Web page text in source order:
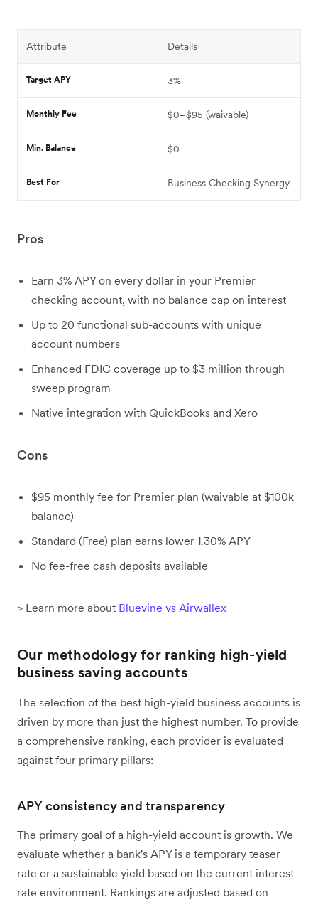
Attribute Details
Target APY 3%
Monthly Fee $0–$95 (waivable)
Min. Balance $0
Best For Business Checking Synergy
Pros
Earn 3% APY on every dollar in your Premier
checking account, with no balance cap on interest
Up to 20 functional sub-accounts with unique
account numbers
Enhanced FDIC coverage up to $3 million through
sweep program
Native integration with QuickBooks and Xero
Cons
$95 monthly fee for Premier plan (waivable at $100k
balance)
Standard (Free) plan earns lower 1.30% APY
No fee-free cash deposits available
> Learn more about Bluevine vs Airwallex
Our methodology for ranking high-yield
business saving accounts
The selection of the best high-yield business accounts is
driven by more than just the highest number. To provide
a comprehensive ranking, each provider is evaluated
against four primary pillars:
APY consistency and transparency
The primary goal of a high-yield account is growth. We
evaluate whether a bank's APY is a temporary teaser
rate or a sustainable yield based on the current interest
rate environment. Rankings are adjusted based on